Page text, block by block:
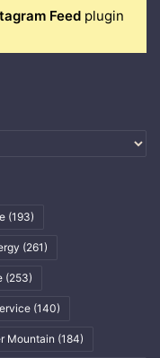
Feed plugin
(193)
(261)
(253)
(140)
Mountain (184)